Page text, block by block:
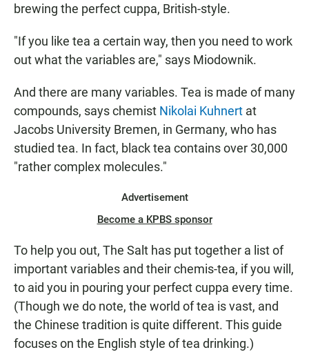
brewing the perfect cuppa, British-style.
"If you like tea a certain way, then you need to work
out what the variables are," says Miodownik.
And there are many variables. Tea is made of many
compounds, says chemist Nikolai Kuhnert at
Jacobs University Bremen, in Germany, who has
studied tea. In fact, black tea contains over 30,000
"rather complex molecules."
Advertisement
Become a KPBS sponsor
To help you out, The Salt has put together a list of
important variables and their chemis-tea, if you will,
to aid you in pouring your perfect cuppa every time.
(Though we do note, the world of tea is vast, and
the Chinese tradition is quite different. This guide
focuses on the English style of tea drinking.)